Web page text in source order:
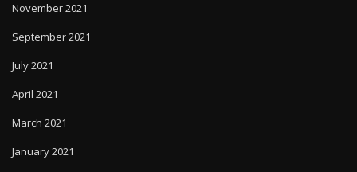
November 2021
September 2021
July 2021
April 2021
March 2021
January 2021